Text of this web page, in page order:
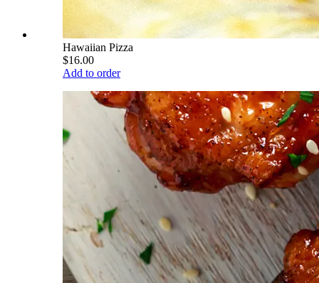
Hawaiian Pizza
$16.00
Add to order